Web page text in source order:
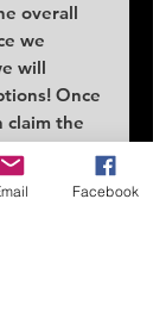
overall
we
will
Once
claim the
Facebook